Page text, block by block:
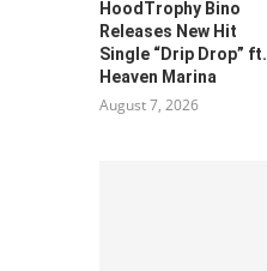
HoodTrophy Bino
Releases New Hit
Single “Drip Drop” ft.
Heaven Marina
August 7, 2026